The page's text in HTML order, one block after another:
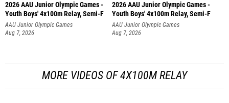
2026 AAU Junior Olympic Games -
Youth Boys' 4x100m Relay, Semi-F
AAU Junior Olympic Games
Aug 7, 2026
2026 AAU Junior Olympic Games -
Youth Boys' 4x100m Relay, Semi-F
AAU Junior Olympic Games
Aug 7, 2026
MORE VIDEOS OF 4X100M RELAY